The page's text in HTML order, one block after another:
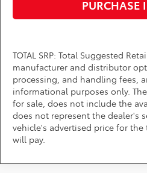
PURCHASE
TOTAL SRP: Total Suggested
manufacturer and distributor
processing, and handling fees,
informational purposes only.
for sale, does not include the
does not represent the dealer's
vehicle's advertised price for
will pay.